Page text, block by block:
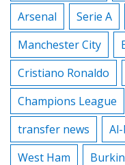
Arsenal
Serie A
Manchester City
Cristiano Ronaldo
Champions League
transfer news
West Ham